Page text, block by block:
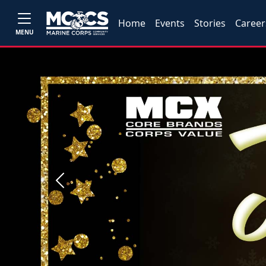
MENU
Home Events Stories
Previous